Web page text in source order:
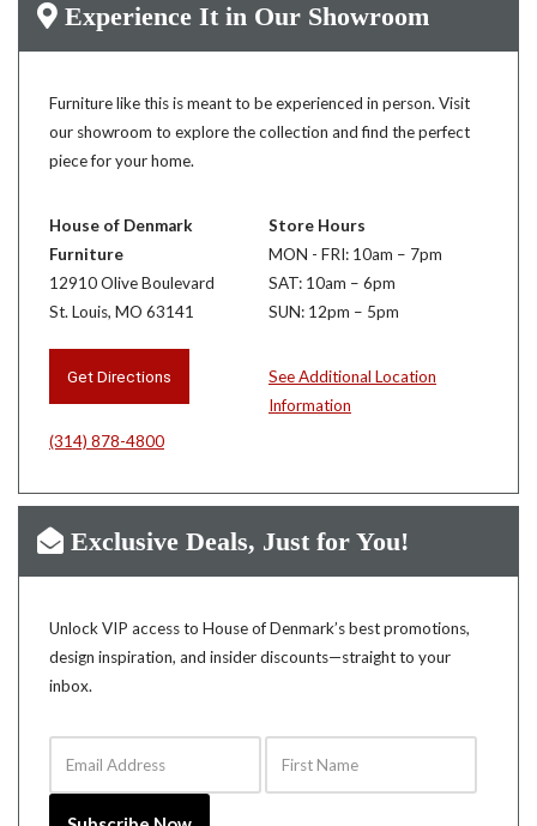
Experience It in Our Showroom
Furniture like this is meant to be experienced in person. Visit
our showroom to explore the collection and find the perfect
piece for your home.
House of Denmark
Furniture
12910 Olive Boulevard
St. Louis, MO 63141
Get Directions
(314) 878-4800
Store Hours
MON - FRI: 10am – 7pm
SAT: 10am – 6pm
SUN: 12pm – 5pm
See Additional Location
Information
Exclusive Deals, Just for You!
Unlock VIP access to House of Denmark’s best promotions,
design inspiration, and insider discounts—straight to your
inbox.